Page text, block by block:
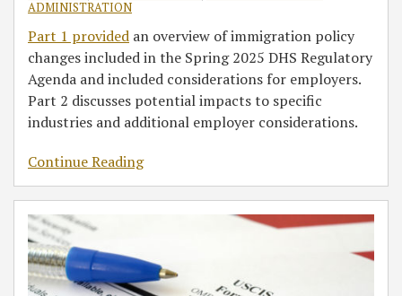
ADMINISTRATION
Part 1 provided an overview of immigration policy
changes included in the Spring 2025 DHS Regulatory
Agenda and included considerations for employers.
Part 2 discusses potential impacts to specific
industries and additional employer considerations.
Continue Reading